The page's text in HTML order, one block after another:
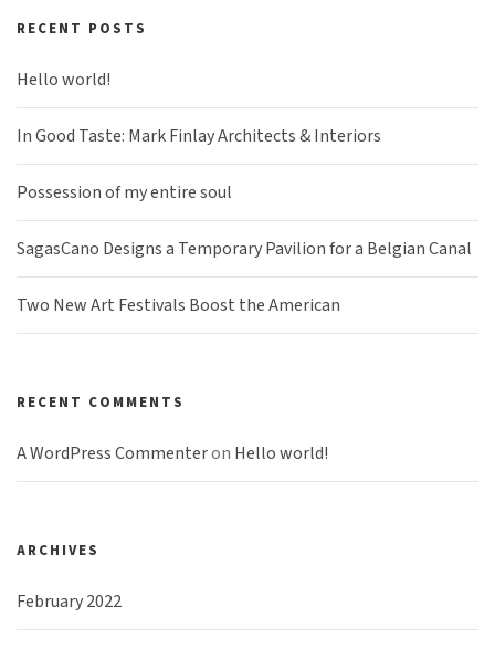
RECENT POSTS
Hello world!
In Good Taste: Mark Finlay Architects & Interiors
Possession of my entire soul
SagasCano Designs a Temporary Pavilion for a Belgian Canal
Two New Art Festivals Boost the American
RECENT COMMENTS
A WordPress Commenteron Hello world!
ARCHIVES
February 2022